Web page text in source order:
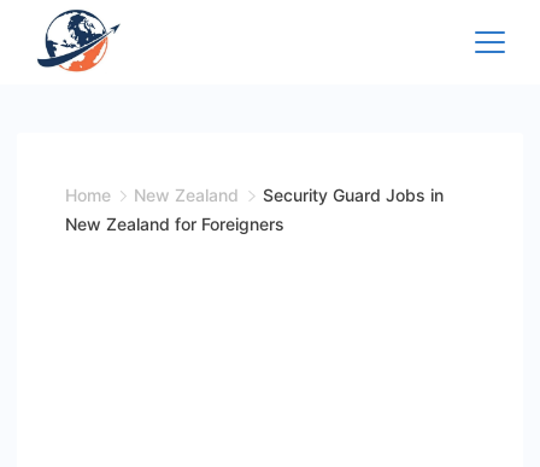
Home New Zealand
Security Guard Jobs in
New Zealand for Foreigners